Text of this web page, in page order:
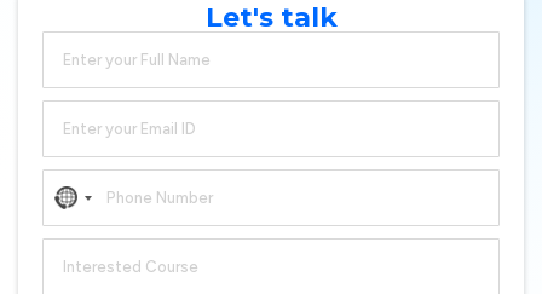
Let's talk
No
country
selected